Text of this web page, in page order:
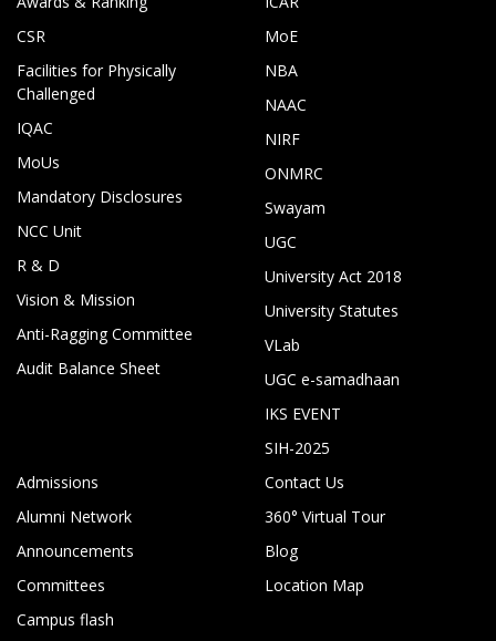
CSR
Facilities for Physically
Challenged
IQAC
MoUs
Mandatory Disclosures
NCC Unit
R & D
Vision & Mission
Anti-Ragging Committee
Audit Balance Sheet
MoE
NBA
NAAC
NIRF
ONMRC
Swayam
UGC
University Act 2018
University Statutes
VLab
UGC e-samadhaan
IKS EVENT
SIH-2025
Admissions
Alumni Network
Announcements
Committees
Campus flash
Contact Us
360° Virtual Tour
Blog
Location Map